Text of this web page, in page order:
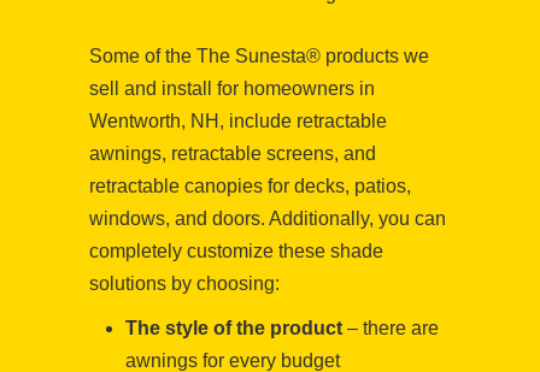
Some of the The Sunesta® products we
sell and install for homeowners in
Wentworth, NH, include retractable
awnings, retractable screens, and
retractable canopies for decks, patios,
windows, and doors. Additionally, you can
completely customize these shade
solutions by choosing:
The style of the product – there are
awnings for every budget